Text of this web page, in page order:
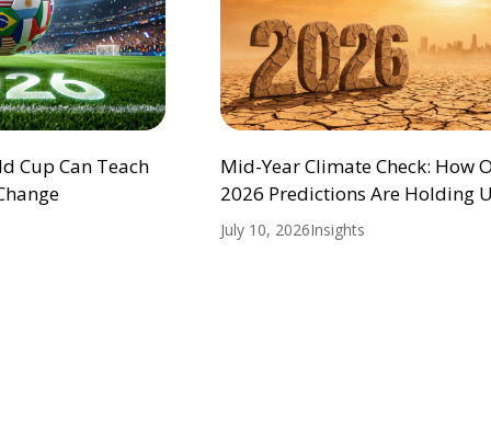
Cup Can Teach
Mid-Year Climate Check: How
2026 Predictions Are Holding
July 10, 2026Insights